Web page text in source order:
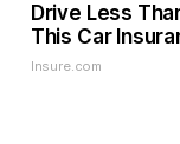
Drive Less
This Car
Insure.com